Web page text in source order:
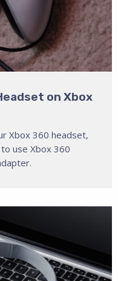
on Xbox
Xbox 360 headset,
use Xbox 360